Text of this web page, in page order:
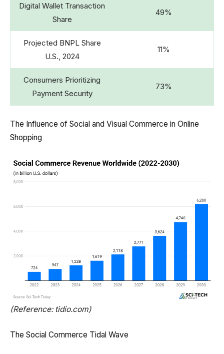
Digital Wallet Transaction
Share
49%
Projected BNPL Share
U.S., 2024
11%
Consumers Prioritizing
Payment Security
73%
The Influence of Social and Visual Commerce in Online
Shopping
(Reference: tidio.com)
The Social Commerce Tidal Wave